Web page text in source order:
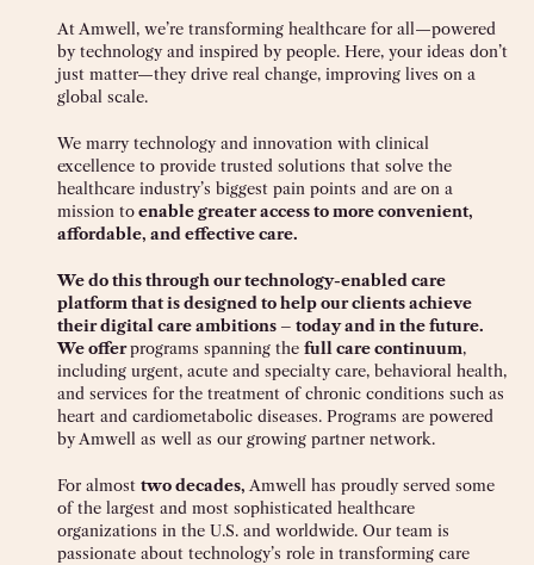
At Amwell, we’re transforming healthcare for all—powered
by technology and inspired by people. Here, your ideas don’t
just matter—they drive real change, improving lives on a
global scale.
We marry technology and innovation with clinical
excellence to provide trusted solutions that solve the
healthcare industry’s biggest pain points and are on a
mission toenable greater access to more convenient,
affordable, and effective care.
We do this through our technology-enabled care
platform that is designed to help our clients achieve
their digital care ambitions – today and in the future.
We offerprograms spanning the full care continuum,
including urgent, acute and specialty care, behavioral health,
and services for the treatment of chronic conditions such as
heart and cardiometabolic diseases. Programs are powered
by Amwell as well as our growing partner network.
For almost two decades, Amwell has proudly served some
of the largest and most sophisticated healthcare
organizations in the U.S. and worldwide. Our team is
passionate about technology’s role in transforming care